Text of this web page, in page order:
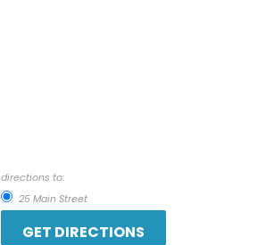
directions to:
25 Main Street